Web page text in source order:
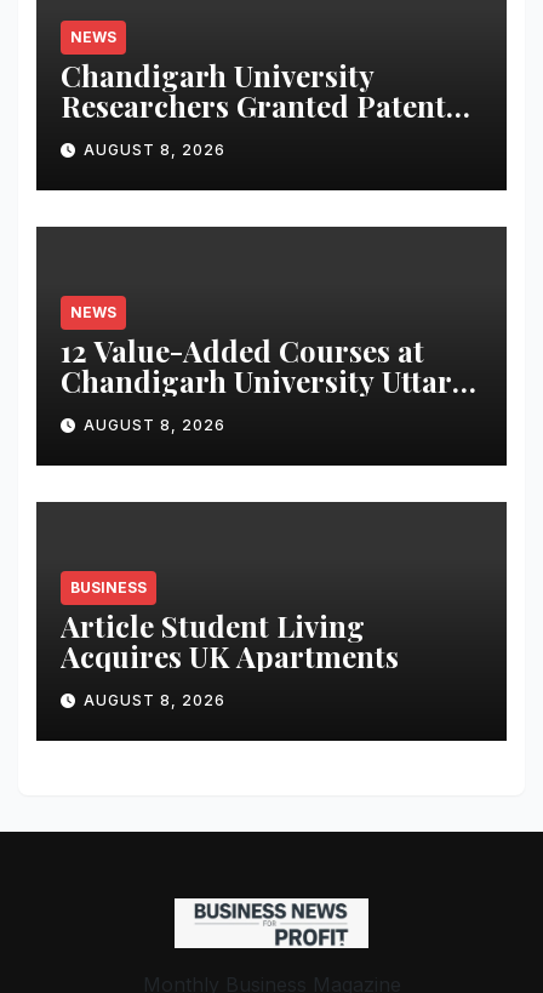
NEWS
Chandigarh University
Researchers Granted Patent
for Attendance-Based Health
Monitoring System to
Monitor Three Vital Health
Parameters
AUGUST 8, 2026
NEWS
12 Value-Added Courses at
Chandigarh University Uttar
Pradesh, AI, Business
Analytics & More to Boost
Student Skills
AUGUST 8, 2026
BUSINESS
Article Student Living
Acquires UK Apartments
AUGUST 8, 2026
Monthly Business Magazine